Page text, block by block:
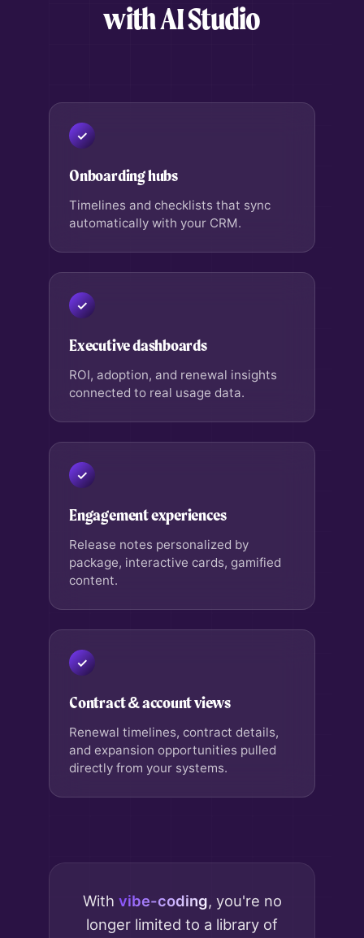
with AI Studio
Onboarding hubs
Timelines and checklists that sync
automatically with your CRM.
Executive dashboards
ROI, adoption, and renewal insights
connected to real usage data.
Engagement experiences
Release notes personalized by
package, interactive cards, gamified
content.
Contract & account views
Renewal timelines, contract details,
and expansion opportunities pulled
directly from your systems.
With vibe-coding, you're no
longer limited to a library of